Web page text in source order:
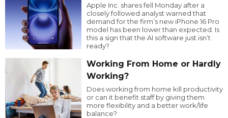
Apple Inc. shares fell Monday after a
closely followed analyst warned that
demand for the firm’s new iPhone 16 Pro
model has been lower than expected. Is
this a sign that the AI software just isn’t
ready?
Working From Home or Hardly
Working?
Does working from home kill productivity
or can it benefit staff by giving them
more flexibility and a better work/life
balance?